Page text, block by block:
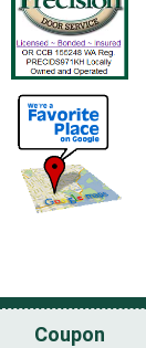
Coupon